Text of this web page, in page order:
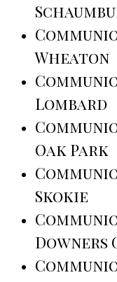
Wheaton
Lombard
Oak Park
Skokie
Downers